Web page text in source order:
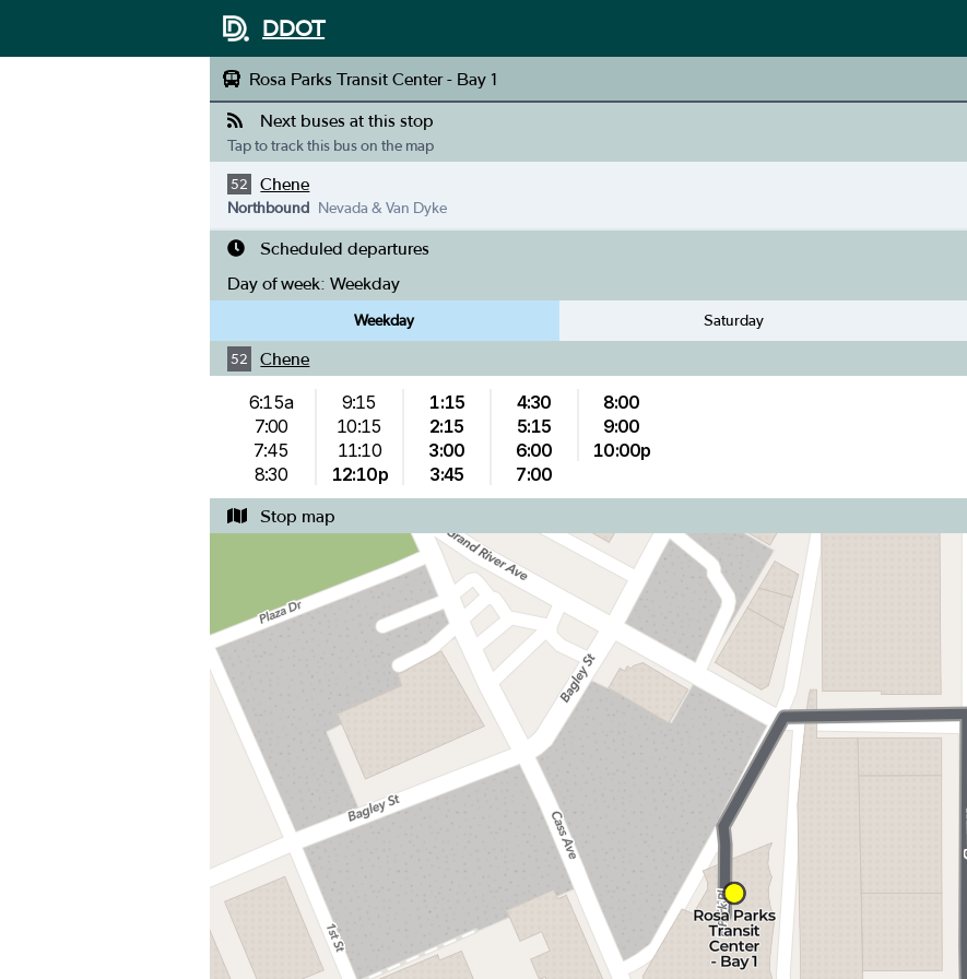
DDOT
Rosa Parks Transit Center - Bay 1
Next buses at this stop
Tap to track this bus on the map
52 Chene
Northbound Nevada & Van Dyke
Scheduled departures
Day of week: Weekday
Weekday Saturday
52 Chene
6:15a
7:00
7:45
8:30
9:15
10:15
11:10
12:10p
1:15
2:15
3:00
3:45
4:30
5:15
6:00
7:00
8:00
9:00
10:00p
Stop map